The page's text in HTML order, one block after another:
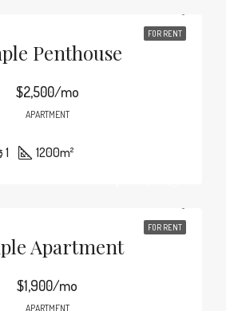
FOR RENT
Penthouse
$2,500/mo
APARTMENT
1 1200m²
FOR RENT
Apartment
$1,900/mo
APARTMENT